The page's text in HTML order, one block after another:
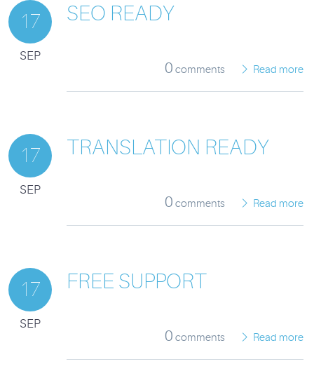
17
SEP
SEO READY
0 comments Read more
17
SEP
TRANSLATION READY
0 comments Read more
17
SEP
FREE SUPPORT
0 comments Read more